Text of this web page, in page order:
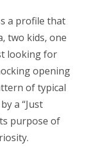
a profile that
two kids, one
looking for
opening
of typical
a “Just
purpose of